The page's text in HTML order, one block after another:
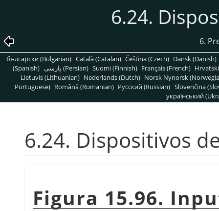
6.24.
6.
български (Bulgarian) Català (Catalan) Čeština (Czech) Dansk (Danish)
(Spanish)
پارسی (Persian) Suomi (Finnish) Français (French)
Lietuvis (Lithuanian) Nederlands (Dutch) Norsk Nynorsk
Portuguese) Română (Romanian) Pусский (Russian) Slovenčina
український
6.24. Dispositivos
Figura 15.96.